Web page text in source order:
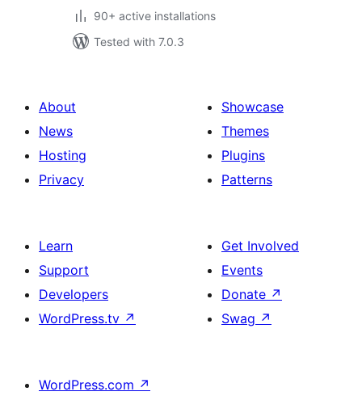
90+ active installations
Tested with 7.0.3
About
News
Hosting
Privacy
Showcase
Themes
Plugins
Patterns
Learn
Support
Developers
WordPress.tv ↗
Get Involved
Events
Donate ↗
Swag ↗
WordPress.com ↗